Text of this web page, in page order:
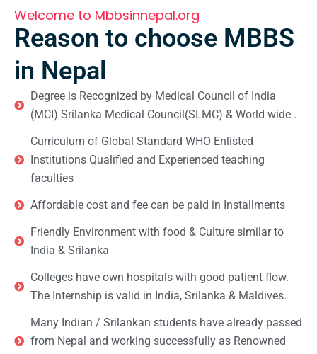
Welcome to Mbbsinnepal.org
Reason to choose MBBS
in Nepal
Degree is Recognized by Medical Council of India
(MCI) Srilanka Medical Council(SLMC) & World wide .
Curriculum of Global Standard WHO Enlisted
Institutions Qualified and Experienced teaching
faculties
Affordable cost and fee can be paid in Installments
Friendly Environment with food & Culture similar to
India & Srilanka
Colleges have own hospitals with good patient flow.
The Internship is valid in India, Srilanka & Maldives.
Many Indian / Srilankan students have already passed
from Nepal and working successfully as Renowned